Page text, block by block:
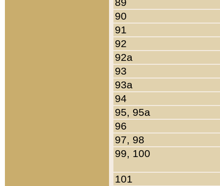
90
91
92
92a
93
93a
94
95, 95a
96
97, 98
99, 100
101